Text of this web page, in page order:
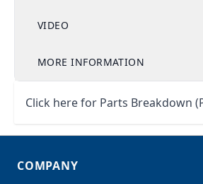
VIDEO
MORE INFORMATION
Click here for Parts Breakdown
COMPANY